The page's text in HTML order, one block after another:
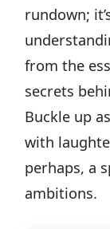
rundown;
from the
secrets
Buckle up
with
perhaps, a
ambitions.